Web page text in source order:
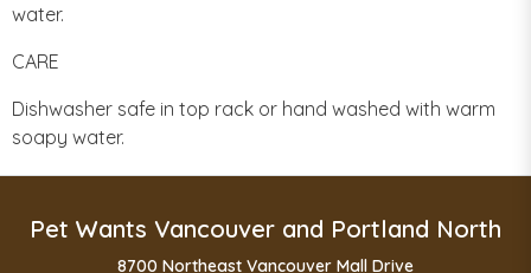
water.
CARE
Dishwasher safe in top rack or hand washed with warm
soapy water.
Pet Wants Vancouver and Portland North
8700 Northeast Vancouver Mall Drive